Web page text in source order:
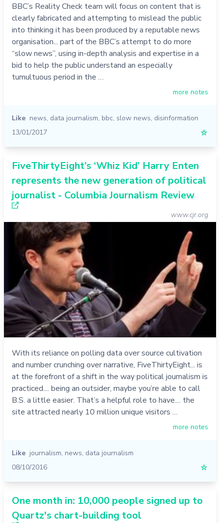
BBC’s Reality Check team will focus on content that is
clearly fabricated and attempting to mislead the public
into thinking it has been produced by a reputable news
organisation... part of the BBC’s attempt to do more
“slow news”, using in-depth analysis and expertise in a
bid to help the public understand an especially
tumultuous period in the …
more notes
Like news, data journalism, bbc, slow news, disinformation
13/01/2017
☆
FiveThirtyEight’s ‘Whiz Kid’ Harry Enten
represents the new generation of political
journalist - Columbia Journalism Review
www.cjr.org
With its reliance on polling data over source cultivation
and number crunching over narrative, FiveThirtyEight... is
at the forefront of a shift in the way political journalism is
practiced.... being an outsider, maybe you’re able to call
B.S. a little easier. That’s a helpful role to have.... the
site attracted nearly 10 million unique visitors …
more notes
Like journalism, news, data journalism
08/10/2016
☆
One month in: 10,000 people signed up to
Quartz's chart-building tool